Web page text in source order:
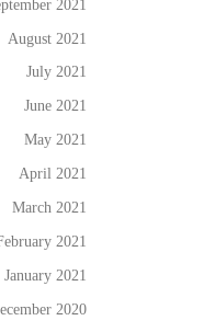
2021
August 2021
July 2021
June 2021
May 2021
April 2021
March 2021
2021
January 2021
2020